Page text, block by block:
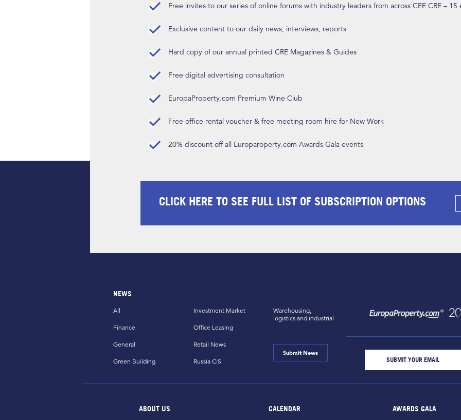
Free invites to our series of online forums with industry leaders from across CEE CRE – 15
Exclusive content to our daily news, interviews, reports
Hard copy of our annual printed CRE Magazines & Guides
Free digital advertising consultation
EuropaProperty.com Premium Wine Club
Free office rental voucher & free meeting room hire for New Work
20% discount off all Europaroperty.com Awards Gala events
CLICK HERE TO SEE FULL LIST OF SUBSCRIPTION OPTIONS
NEWS
All
Finance
General
Green Building
Investment Market
Office Leasing
Retail News
Russia CiS
Warehousing,
logistics and industrial
Submit News
ABOUT US CALENDAR AWARDS GALA